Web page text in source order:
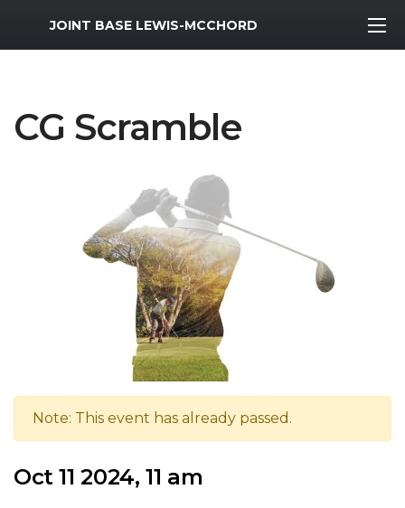
MWR Logo
JOINT BASE LEWIS-MCCHORD
CG Scramble
Note: This event has already passed.
Oct 11 2024, 11 am